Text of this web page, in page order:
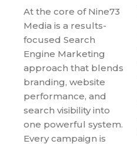
At the core of Nine73
Media is a results-
focused Search
Engine Marketing
approach that blends
branding, website
performance, and
search visibility into
one powerful system.
Every campaign is